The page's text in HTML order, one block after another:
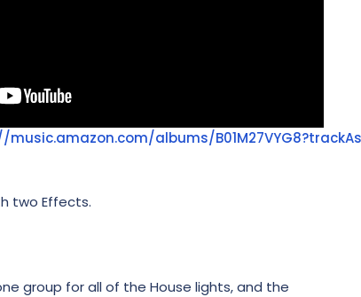
albums/
two Effects.
group for all of the House lights, and the